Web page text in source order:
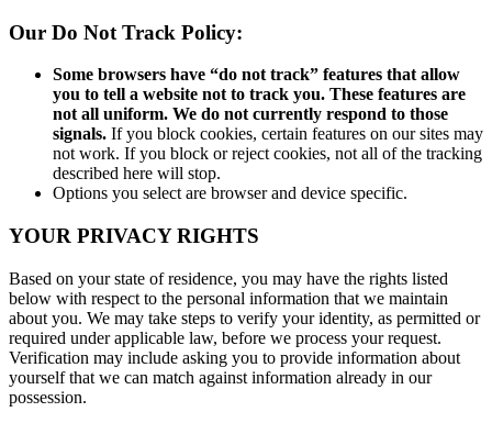
Our Do Not Track Policy:
Some browsers have “do not track” features that allow
you to tell a website not to track you. These features are
not all uniform. We do not currently respond to those
signals. If you block cookies, certain features on our sites may
not work. If you block or reject cookies, not all of the tracking
described here will stop.
Options you select are browser and device specific.
YOUR PRIVACY RIGHTS
Based on your state of residence, you may have the rights listed
below with respect to the personal information that we maintain
about you. We may take steps to verify your identity, as permitted or
required under applicable law, before we process your request.
Verification may include asking you to provide information about
yourself that we can match against information already in our
possession.